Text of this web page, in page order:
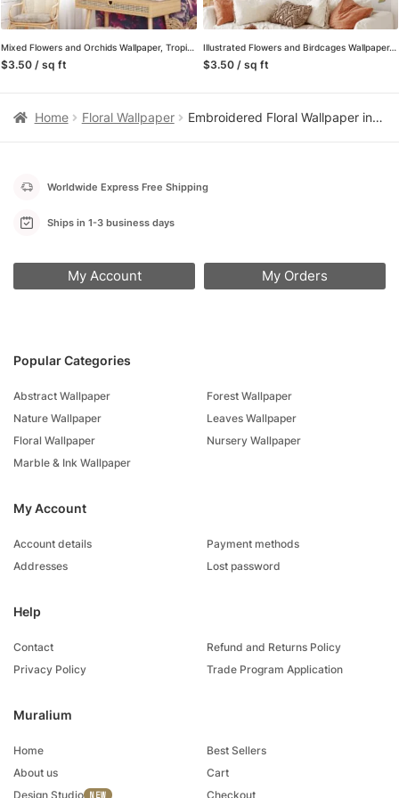
Mixed Flowers and Orchids Wallpaper, Tropical and Lively Peel and Stick Wall Mural, Self Adhesive Removable Wallpaper for a Refreshing Home Decor
$3.50 / sq ft
Illustrated Flowers and Birdcages Wallpaper, Playful and Charming Peel and Stick Wall Mural, Self Adhesive Removable Wallpaper for a Whimsical Home Decor
$3.50 / sq ft
Home Floral Wallpaper Embroidered Floral Wallpaper in Pink and White, Vintage Stitch Peel and Stick Wallpaper for Nursery, Bedroom Accent Wall
Muralium
Home
About us
Design Studio
Best Sellers
Cart
Checkout
Popular Categories
Abstract Wallpaper
Nature Wallpaper
Floral Wallpaper
Marble & Ink Wallpaper
Forest Wallpaper
Leaves Wallpaper
Nursery Wallpaper
My Account
Account details
Addresses
Payment methods
Lost password
Help
Contact
Privacy Policy
Refund and Returns Policy
Trade Program Application
Worldwide Express Free Shipping
Ships in 1-3 business days
My Account My Orders